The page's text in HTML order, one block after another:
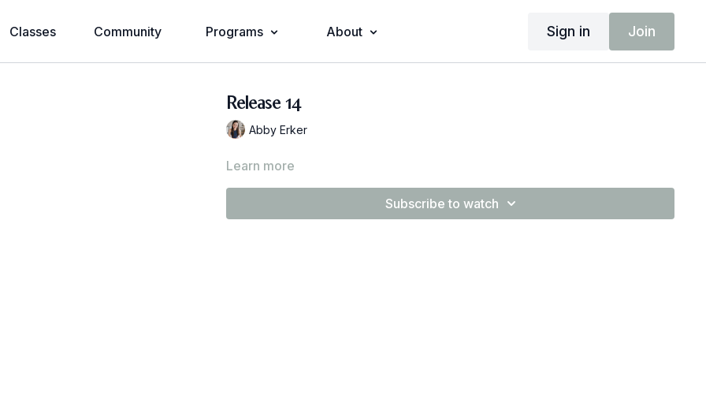
Classes Community Programs About Sign in Join
Release 14
Abby Erker
Learn more
Subscribe to watch